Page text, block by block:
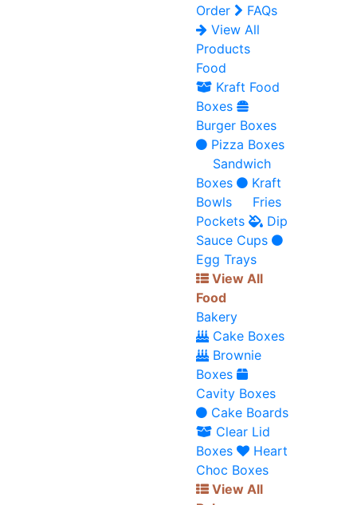
Order
FAQs
View All
Products
Food
Kraft Food
Boxes
Burger Boxes
Pizza Boxes
Sandwich
Boxes
Kraft
Bowls
Fries
Pockets
Dip
Sauce Cups
Egg Trays
View All
Food
Bakery
Cake Boxes
Brownie
Boxes
Cavity Boxes
Cake Boards
Clear Lid
Boxes
Heart
Choc Boxes
View All